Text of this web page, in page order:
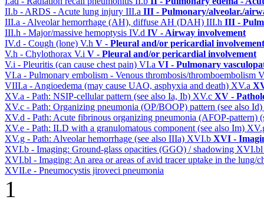
II.b - ARDS - Acute lung injury III.a III - Pulmonary/alveolar./
III.a - Alveolar hemorrhage (AH), diffuse AH (DAH) III.h III -
III.h - Major/massive hemoptysis IV.d IV - Airway involvement
IV.d - Cough (lone) V.h V - Pleural and/or pericardial involvement
V.h - Chylothorax V.i V - Pleural and/or pericardial involvement
V.i - Pleuritis (can cause chest pain) VI.a VI - Pulmonary
VI.a - Pulmonary embolism - Venous thrombosis/thromboembolism
VIII.a - Angioedema (may cause UAO, asphyxia and death) XV.a
XV.a - Path: NSIP-cellular pattern (see also Ia, Ib) XV.c XV -
XV.c - Path: Organizing pneumonia (OP/BOOP) pattern (see also Id)
XV.d - Path: Acute fibrinous organizing pneumonia (AFOP-pattern)
XV.e - Path: ILD with a granulomatous component (see also Im)
XV.g - Path: Alveolar hemorrhage (see also IIIa) XVI.b XVI -
XVI.b - Imaging: Ground-glass opacities (GGO) / shadowing
XVI.bl - Imaging: An area or areas of avid tracer uptake in the lung/
XVII.e - Pneumocystis jiroveci pneumonia
1